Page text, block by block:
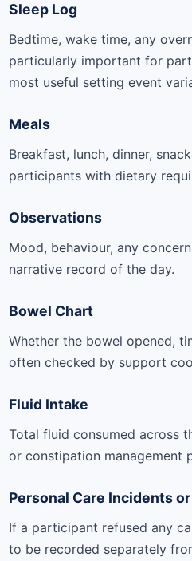
Sleep Log
Bedtime, wake time, any
particularly important for
most useful setting event
Meals
Breakfast, lunch, dinner,
participants with dietary
Observations
Mood, behaviour, any
narrative record of the day.
Bowel Chart
Whether the bowel opened,
often checked by support
Fluid Intake
Total fluid consumed across
or constipation management
Personal Care Incidents
If a participant refused any
to be recorded separately